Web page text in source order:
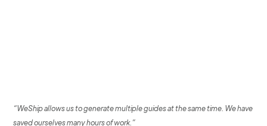
“WeShip allows us to generate multiple guides at the same time. We have
saved ourselves many hours of work.”